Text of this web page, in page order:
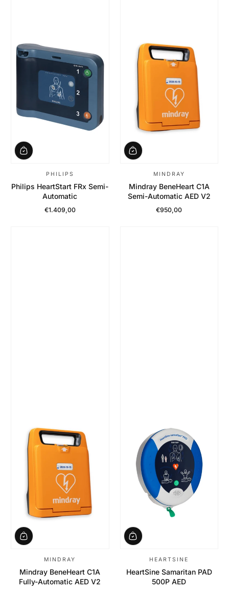
PHILIPS
Philips HeartStart FRx Semi-
Automatic
Regular Price
€1.409,00
MINDRAY
Mindray BeneHeart C1A
Semi-Automatic AED V2
Regular Price
€950,00
MINDRAY
Mindray BeneHeart C1A
Fully-Automatic AED V2
HEARTSINE
HeartSine Samaritan PAD
500P AED